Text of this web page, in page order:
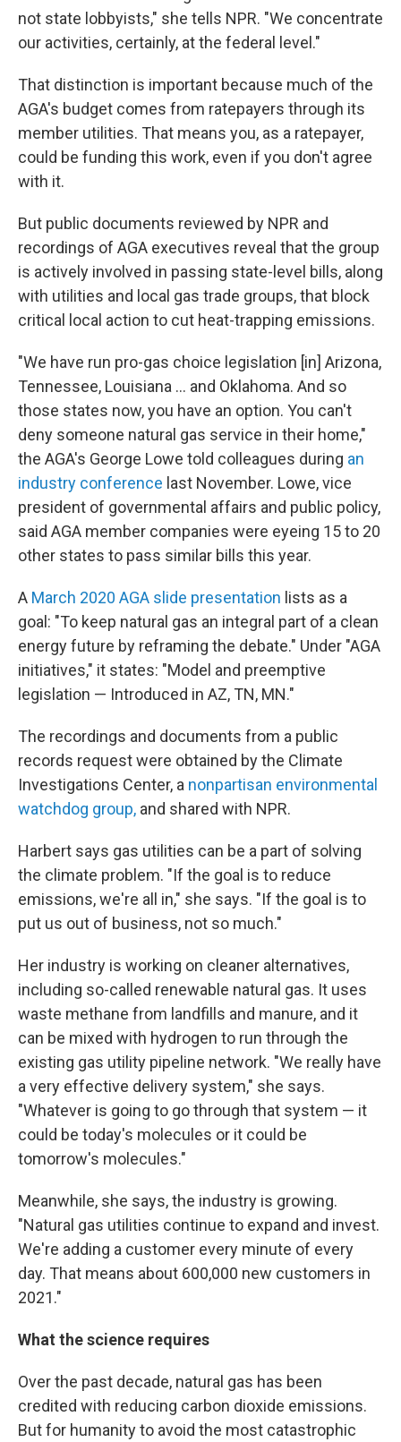
not state lobbyists," she tells NPR. "We concentrate
our activities, certainly, at the federal level."
That distinction is important because much of the
AGA's budget comes from ratepayers through its
member utilities. That means you, as a ratepayer,
could be funding this work, even if you don't agree
with it.
But public documents reviewed by NPR and
recordings of AGA executives reveal that the group
is actively involved in passing state-level bills, along
with utilities and local gas trade groups, that block
critical local action to cut heat-trapping emissions.
"We have run pro-gas choice legislation [in] Arizona,
Tennessee, Louisiana ... and Oklahoma. And so
those states now, you have an option. You can't
deny someone natural gas service in their home,"
the AGA's George Lowe told colleagues during an
industry conference last November. Lowe, vice
president of governmental affairs and public policy,
said AGA member companies were eyeing 15 to 20
other states to pass similar bills this year.
A March 2020 AGA slide presentation lists as a
goal: "To keep natural gas an integral part of a clean
energy future by reframing the debate." Under "AGA
initiatives," it states: "Model and preemptive
legislation — Introduced in AZ, TN, MN."
The recordings and documents from a public
records request were obtained by the Climate
Investigations Center, a nonpartisan environmental
watchdog group, and shared with NPR.
Harbert says gas utilities can be a part of solving
the climate problem. "If the goal is to reduce
emissions, we're all in," she says. "If the goal is to
put us out of business, not so much."
Her industry is working on cleaner alternatives,
including so-called renewable natural gas. It uses
waste methane from landfills and manure, and it
can be mixed with hydrogen to run through the
existing gas utility pipeline network. "We really have
a very effective delivery system," she says.
"Whatever is going to go through that system — it
could be today's molecules or it could be
tomorrow's molecules."
Meanwhile, she says, the industry is growing.
"Natural gas utilities continue to expand and invest.
We're adding a customer every minute of every
day. That means about 600,000 new customers in
2021."
What the science requires
Over the past decade, natural gas has been
credited with reducing carbon dioxide emissions.
But for humanity to avoid the most catastrophic